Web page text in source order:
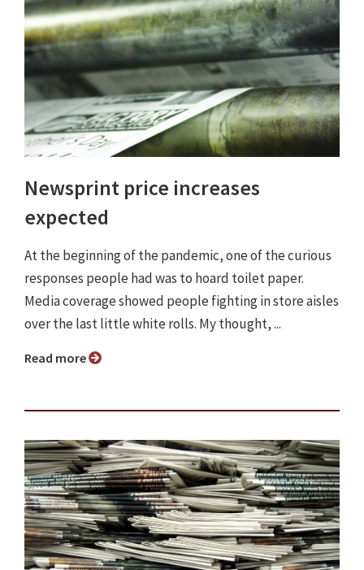
Newsprint price increases
expected
At the beginning of the pandemic, one of the curious
responses people had was to hoard toilet paper.
Media coverage showed people fighting in store aisles
over the last little white rolls. My thought, ...
Read more